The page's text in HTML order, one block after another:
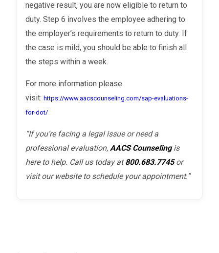
negative result, you are now eligible to return to
duty. Step 6 involves the employee adhering to
the employer’s requirements to return to duty. If
the case is mild, you should be able to finish all
the steps within a week.
For more information please
visit:https://www.aacscounseling.com/sap-evaluations-
for-dot/
“If you’re facing a legal issue or need a
professional evaluation,AACS Counselingis
here to help. Call us today at800.683.7745or
visit our website to schedule your appointment.”